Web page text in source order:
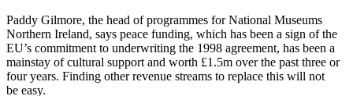
Paddy Gilmore, the head of programmes for National Museums
Northern Ireland, says peace funding, which has been a sign of the
EU’s commitment to underwriting the 1998 agreement, has been a
mainstay of cultural support and worth £1.5m over the past three or
four years. Finding other revenue streams to replace this will not
be easy.